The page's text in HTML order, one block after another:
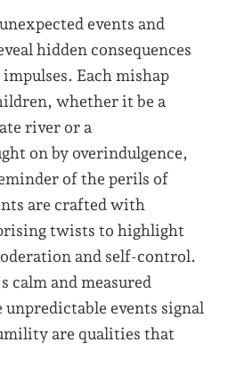
events and
hidden consequences
Each mishap
whether it be a
river or a
on by overindulgence,
of the perils of
are crafted with
twists to highlight
and self-control.
calm and measured
unpredictable events signal
are qualities that